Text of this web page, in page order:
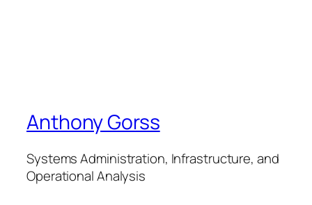
Anthony Gorss
Systems Administration, Infrastructure, and
Operational Analysis